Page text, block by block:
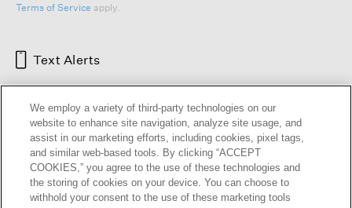
Terms of Service apply.
Text Alerts
We employ a variety of third-party technologies on our
website to enhance site navigation, analyze site usage, and
assist in our marketing efforts, including cookies, pixel tags,
and similar web-based tools. By clicking “ACCEPT
COOKIES,” you agree to the use of these technologies and
the storing of cookies on your device. You can choose to
withhold your consent to the use of these marketing tools